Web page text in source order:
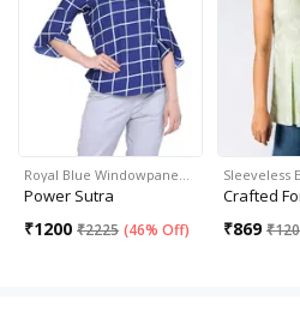
Royal Blue Windowpane…
Power Sutra
₹1200 ₹2225 (46% Off)
Sleeveless
Crafted
₹869 ₹